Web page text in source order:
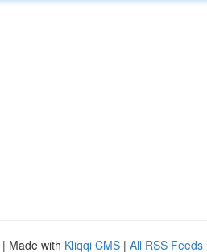
| Made with Kliqqi CMS | All RSS Feeds